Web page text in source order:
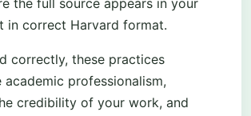
in correct Harvard format.
correctly, these practices
academic professionalism,
credibility of your work, and